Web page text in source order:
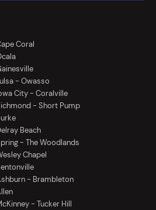
Coral
- Owasso
City - Coralville
- Short Pump
Beach
- The Woodlands
Chapel
- Brambleton
- Tucker Hill